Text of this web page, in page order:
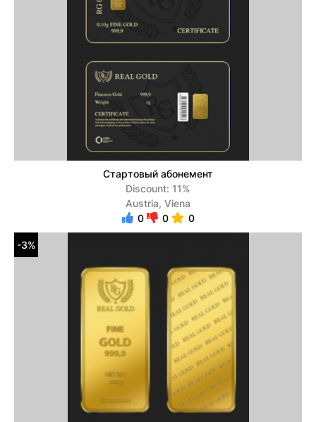
Стартовый абонемент
Discount: 11%
Austria, Viena
0
0 0
-3%